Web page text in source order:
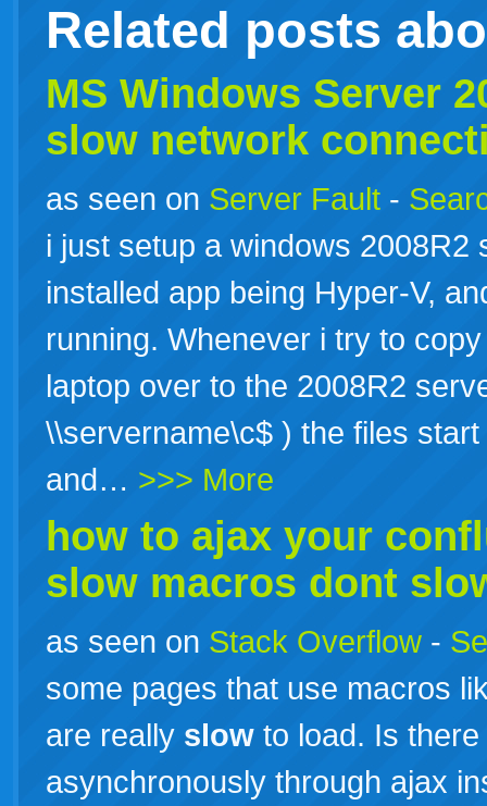
Related posts
MS Windows Server
slow network
as seen on Server Fault -
i just setup a windows
installed app being Hyper-V,
running. Whenever i try to
laptop over to the 2008R2
\\servername\c$ ) the files
and… >>> More
how to ajax your
slow macros dont
as seen on Stack Overflow -
some pages that use macros
are really slow to load. Is
asynchronously through ajax